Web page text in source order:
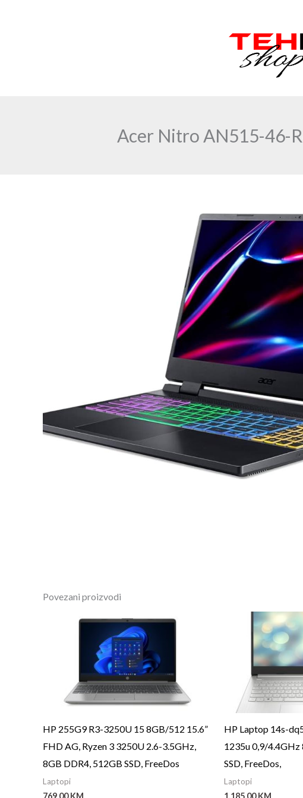
Acer Nitro AN515-46-
Povezani proizvodi
HP 255G9 R3-3250U 15 8GB/512 15.6”
FHD AG, Ryzen 3 3250U 2.6-3.5GHz,
8GB DDR4, 512GB SSD, FreeDos
Laptopi
HP Laptop 14s-
1235u 0,9/4.4GHz
SSD, FreeDos,
Laptopi